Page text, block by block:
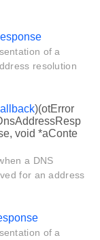
of a
resolution
)(otError
void *aConte
a DNS
for an address
of a